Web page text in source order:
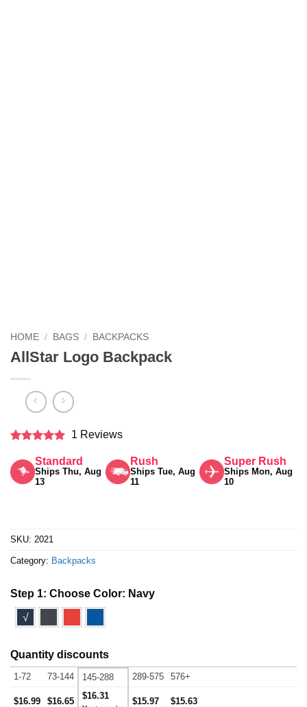
HOME / BAGS / BACKPACKS
AllStar Logo Backpack
out of 5
1 Reviews
Standard
Ships Thu, Aug
13
Rush
Ships Tue, Aug
11
Super Rush
Ships Mon, Aug
10
SKU: 2021
Category: Backpacks
Step 1: Choose Color: Navy
√
Quantity discounts
1-72 73-144 145-288 289-575 576+
$16.99 $16.65
$16.31
$15.97 $15.63